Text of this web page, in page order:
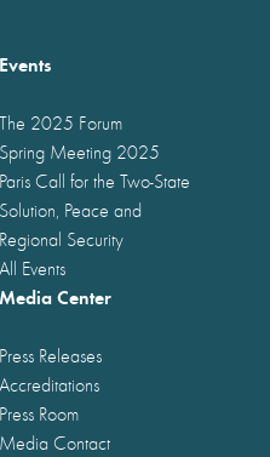
Events
The 2025 Forum
Spring Meeting 2025
Paris Call for the Two-State
Solution, Peace and
Regional Security
All Events
Media Center
Press Releases
Accreditations
Press Room
Media Contact